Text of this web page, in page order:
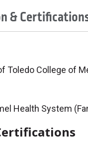
&
Toledo College of
Health System